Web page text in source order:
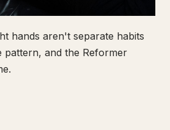
hands aren't separate habits
and the Reformer